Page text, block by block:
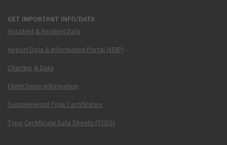
GET IMPORTANT INFO/DATA
Accident & Incident Data
Airport Data & Information Portal (ADIP)
Charting & Data
Flight Delay Information
Supplemental Type Certificates
Type Certificate Data Sheets (TCDS)